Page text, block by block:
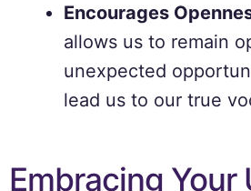
Encourages
allows us to remain
unexpected
lead us to our true
Embracing Your